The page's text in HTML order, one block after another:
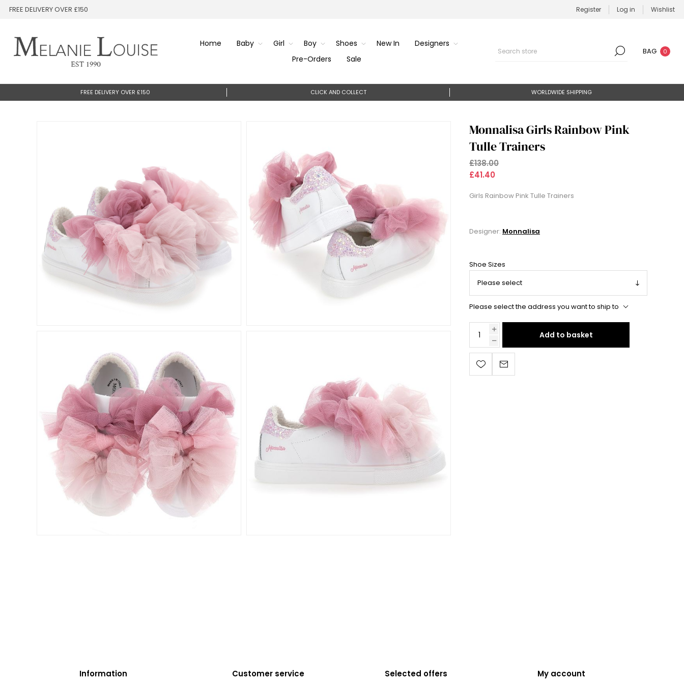
FREE DELIVERY OVER £150 Register Log in Wishlist
Home Baby Girl Boy Shoes New In
Designers
Pre-Orders
Sale
BAG 0
FREE DELIVERY OVER £150 CLICK AND COLLECT WORLDWIDE SHIPPING
Monnalisa Girls Rainbow Pink
Tulle Trainers
£138.00
£41.40
Girls Rainbow Pink Tulle Trainers
Designer: Monnalisa
Shoe Sizes
Please select the address you want to ship to
Add to basket
Information Customer service Selected offers My account